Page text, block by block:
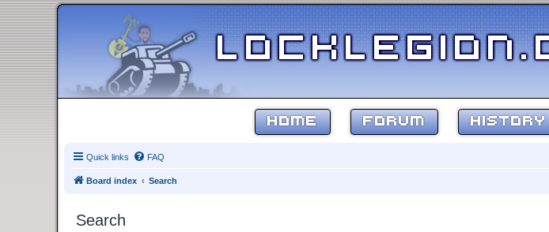
HOME FORUM HISTORY
Quick links FAQ
Board index Search
Search